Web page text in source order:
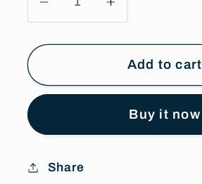
Decrease
quantity
for
Bloom
Increase
quantity
for
Enchanted
Bloom
Combo
Add to cart
Buy it now
Share